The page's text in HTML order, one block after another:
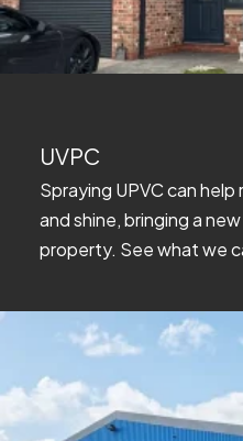
UVPC
Spraying UPVC can
and shine, bringing a
property. See what we